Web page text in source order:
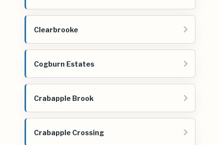
Clearbrooke
Cogburn Estates
Crabapple Brook
Crabapple Crossing